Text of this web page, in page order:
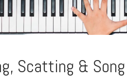
Scatting &